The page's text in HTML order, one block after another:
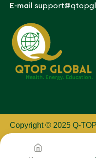
E-mail
Copyright © 2025 Q-